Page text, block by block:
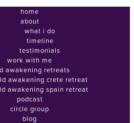
home
about
what i do
timeline
testimonials
work with me
awakening retreats
awakening crete retreat
awakening spain retreat
podcast
circle group
blog